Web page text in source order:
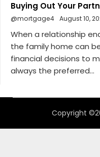
Buying Out Your
@mortgage4 August 10,
When a relationship
the family home can
financial decisions to
always the preferred...
Copyright